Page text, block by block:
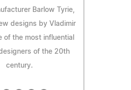
Barlow Tyrie,
designs by Vladimir
of the most influential
of the 20th
century.